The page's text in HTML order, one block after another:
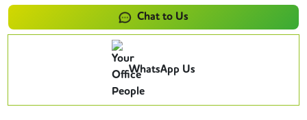
Chat to Us
WhatsApp Us